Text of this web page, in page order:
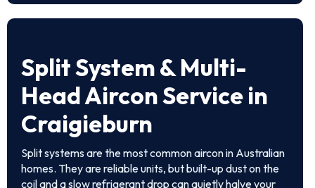
Split System & Multi-
Head Aircon Service in
Craigieburn
Split systems are the most common aircon in Australian
homes. They are reliable units, but built-up dust on the
coil and a slow refrigerant drop can quietly halve your